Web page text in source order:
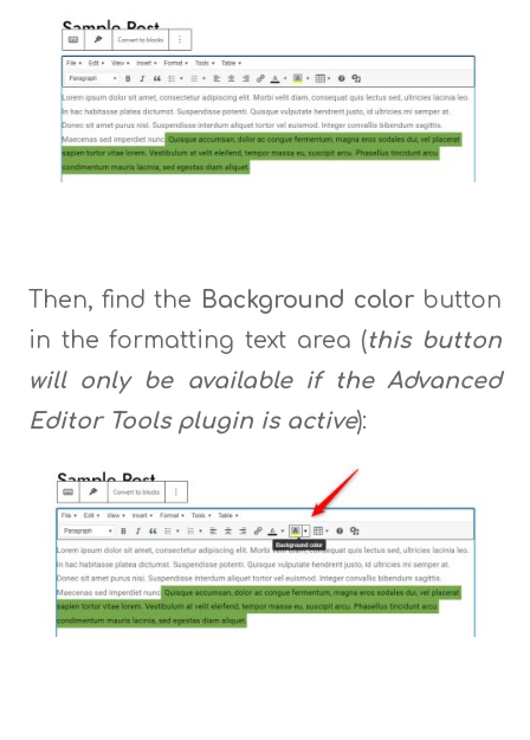
Then, find the Background colorbutton
in the formatting text area (this button
will only be available if the Advanced
Editor Tools plugin is active):